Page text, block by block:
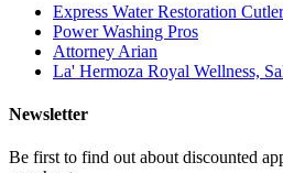
Express Water Restoration
Power Washing Pros
Attorney Arian
La' Hermoza Royal Wellness,
Newsletter
Be first to find out about discounted